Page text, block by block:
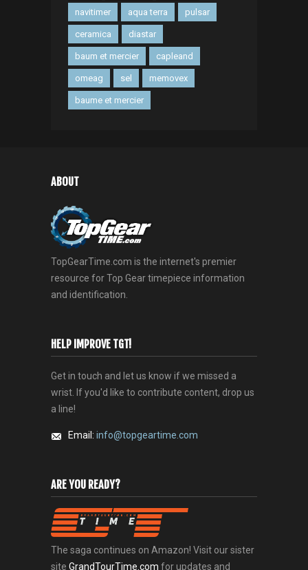
navitimer aqua terra pulsar
ceramica diastar
baum et mercier capleand
omeag sel memovex
baume et mercier
ABOUT
TopGearTime.com is the internet's premier
resource for Top Gear timepiece information
and identification.
HELP IMPROVE TGT!
Get in touch and let us know if we missed a
wrist. If you'd like to contribute content, drop us
a line!
Email: info@topgeartime.com
ARE YOU READY?
The saga continues on Amazon! Visit our sister
site GrandTourTime.com for updates and